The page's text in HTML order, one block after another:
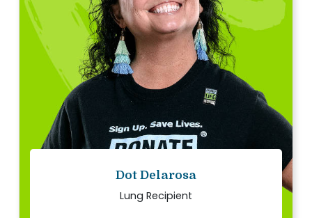
Dot Delarosa
Lung Recipient
I am eternally grateful for my lifesaving gift.
Every day, with every breath, I honor my organ
donor.
Read story